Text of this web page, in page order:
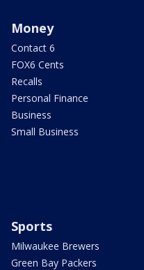
Money
Contact 6
FOX6 Cents
Recalls
Personal Finance
Business
Small Business
Sports
Milwaukee Brewers
Green Bay Packers